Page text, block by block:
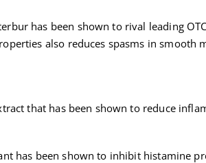
has been shown to rival leading
also reduces spasms in smooth
that has been shown to reduce
has been shown to inhibit histamine